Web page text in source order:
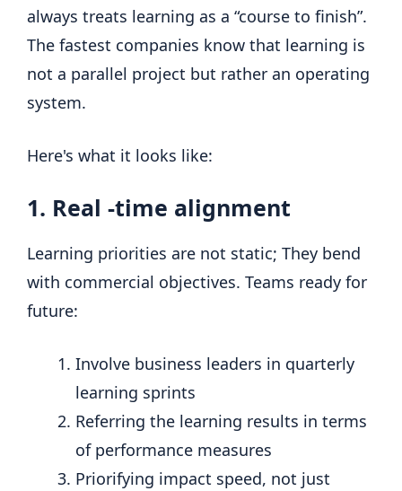
always treats learning as a “course to finish”.
The fastest companies know that learning is
not a parallel project but rather an operating
system.
Here's what it looks like:
1. Real -time alignment
Learning priorities are not static; They bend
with commercial objectives. Teams ready for
future:
Involve business leaders in quarterly
learning sprints
Referring the learning results in terms
of performance measures
Priorifying impact speed, not just